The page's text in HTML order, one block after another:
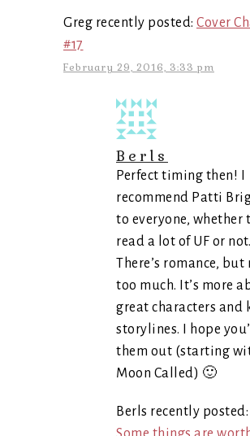
Greg recently posted: Cover
#17
February 29, 2016, 3:33 pm
Berls
Perfect timing then! I
recommend Patti
to everyone, whether
read a lot of UF or not.
There’s romance, but
too much. It’s more
great characters and
storylines. I hope
them out (starting
Moon Called) 🙂
Berls recently posted: